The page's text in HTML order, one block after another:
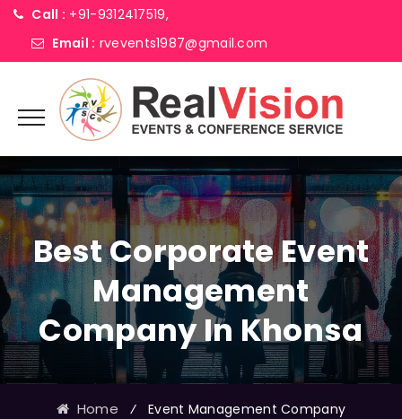
Call : +91-9312417519,
Email : rvevents1987@gmail.com
Best Corporate Event
Management
Company In Khonsa
Home ⁄ Event Management Company